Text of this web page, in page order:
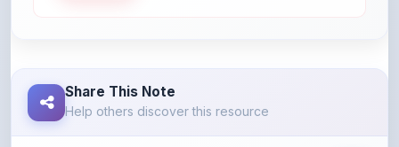
Help others discover this resource